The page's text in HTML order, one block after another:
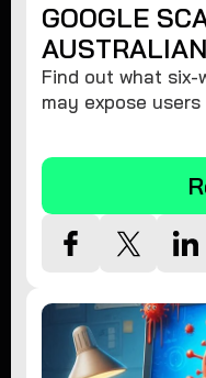
GOOGLE
Find out what six-
may expose
tips.